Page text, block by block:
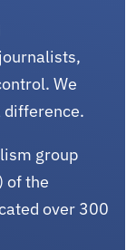
We
difference.
group
of the
over 300